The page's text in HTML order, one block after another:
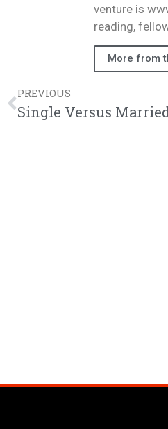
venture is
reading,
More from
PREVIOUS